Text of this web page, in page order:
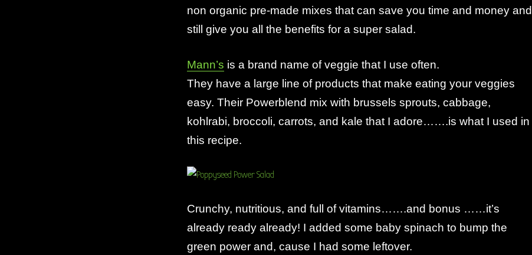
non organic pre-made mixes that can save you time and money and
still give you all the benefits for a super salad.
Mann’s is a brand name of veggie that I use often.
They have a large line of products that make eating your veggies
easy. Their Powerblend mix with brussels sprouts, cabbage,
kohlrabi, broccoli, carrots, and kale that I adore…….is what I used in
this recipe.
Crunchy, nutritious, and full of vitamins…….and bonus ……it’s
already ready already! I added some baby spinach to bump the
green power and, cause I had some leftover.